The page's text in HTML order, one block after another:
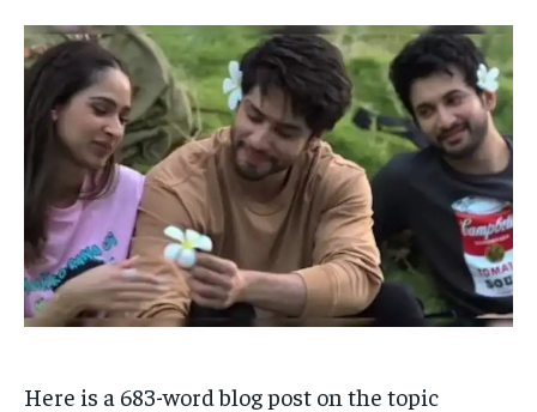
HOMEPAGE INDIA WORLD BUSINESS
TECH BRAND POST STORIES LIFE STYLE
EDUCATION
BUSINESS
LIFESTYLE
BRAND POST
EDUCATION
HOMEPAGE INDIA WORLD BUSINESS
TECH BRAND POST STORIES LIFE STYLE
EDUCATION
BUSINESS
LIFESTYLE
BRAND POST
EDUCATION
Here is a 683-word blog post on the topic